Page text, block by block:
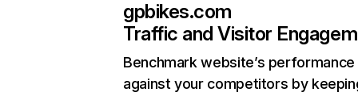
gpbikes.com
Traffic and Visitor
Benchmark website’s performance
against your competitors by